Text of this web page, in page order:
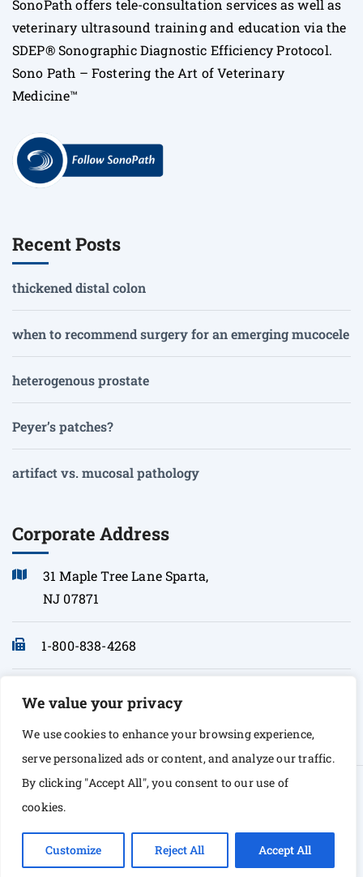
We value your privacy
We use cookies to enhance your browsing experience,
serve personalized ads or content, and analyze our traffic.
By clicking "Accept All", you consent to our use of
cookies.
Customize Reject All Accept All
SonoPath offers tele-consultation services as well as
veterinary ultrasound training and education via the
SDEP® Sonographic Diagnostic Efficiency Protocol.
Sono Path – Fostering the Art of Veterinary
Medicine™
Recent Posts
thickened distal colon
when to recommend surgery for an emerging mucocele
heterogenous prostate
Peyer’s patches?
artifact vs. mucosal pathology
Corporate Address
31 Maple Tree Lane Sparta,
NJ 07871
1-800-838-4268
© Copyright 2026 Sono Path. All rights Reserved